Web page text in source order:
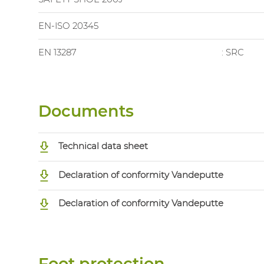
EN-ISO 20345
EN 13287 : SRC
Documents
Technical data sheet
Declaration of conformity Vandeputte
Declaration of conformity Vandeputte